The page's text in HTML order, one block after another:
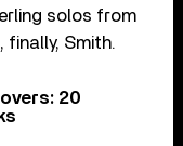
solos from
finally, Smith.
20